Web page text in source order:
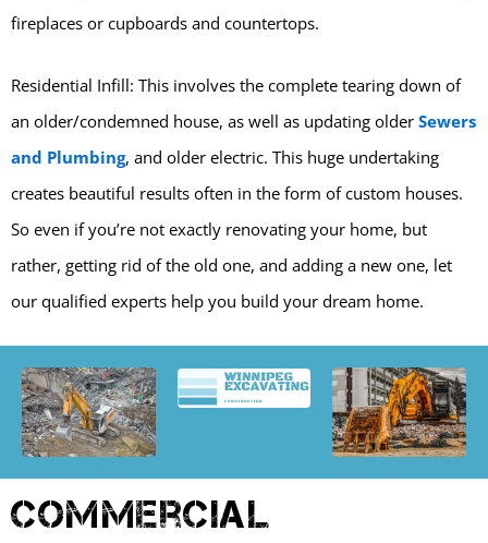
fireplaces or cupboards and countertops.
Residential Infill: This involves the complete tearing down of
an older/condemned house, as well as updating older Sewers
and Plumbing, and older electric. This huge undertaking
creates beautiful results often in the form of custom houses.
So even if you’re not exactly renovating your home, but
rather, getting rid of the old one, and adding a new one, let
our qualified experts help you build your dream home.
Commercial